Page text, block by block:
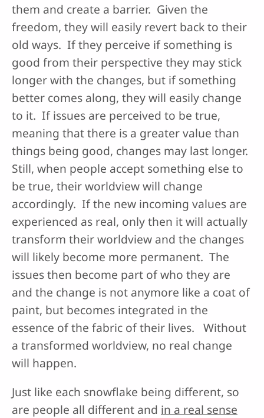
them and create a barrier. Given the
freedom, they will easily revert back to their
old ways. If they perceive if something is
good from their perspective they may stick
longer with the changes, but if something
better comes along, they will easily change
to it. If issues are perceived to be true,
meaning that there is a greater value than
things being good, changes may last longer.
Still, when people accept something else to
be true, their worldview will change
accordingly. If the new incoming values are
experienced as real, only then it will actually
transform their worldview and the changes
will likely become more permanent. The
issues then become part of who they are
and the change is not anymore like a coat of
paint, but becomes integrated in the
essence of the fabric of their lives. Without
a transformed worldview, no real change
will happen.
Just like each snowflake being different, so
are people all different and in a real sense